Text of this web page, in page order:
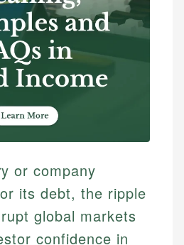
or company
its debt, the ripple
global markets
confidence in